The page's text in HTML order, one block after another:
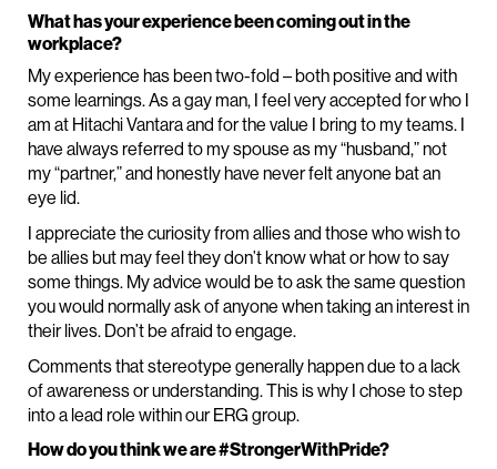
What has your experience been coming out in the
workplace?
My experience has been two-fold – both positive and with
some learnings. As a gay man, I feel very accepted for who I
am at Hitachi Vantara and for the value I bring to my teams. I
have always referred to my spouse as my “husband,” not
my “partner,” and honestly have never felt anyone bat an
eye lid.
I appreciate the curiosity from allies and those who wish to
be allies but may feel they don’t know what or how to say
some things. My advice would be to ask the same question
you would normally ask of anyone when taking an interest in
their lives. Don’t be afraid to engage.
Comments that stereotype generally happen due to a lack
of awareness or understanding. This is why I chose to step
into a lead role within our ERG group.
How do you think we are #StrongerWithPride?